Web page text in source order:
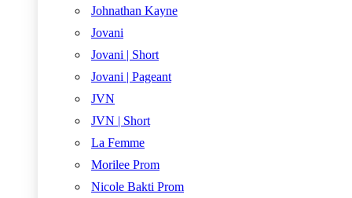
Johnathan Kayne
Jovani
Jovani | Short
Jovani | Pageant
JVN
JVN | Short
La Femme
Morilee Prom
Nicole Bakti Prom